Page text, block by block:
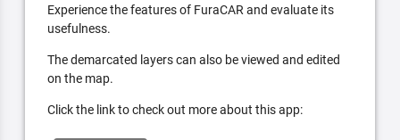
Experience the features of FuraCAR and evaluate its
usefulness.
The demarcated layers can also be viewed and edited
on the map.
Click the link to check out more about this app: